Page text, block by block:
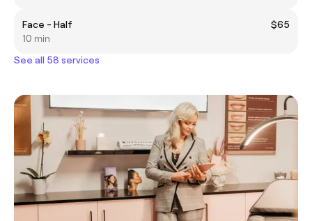
Face - Half
$65
10 min
See all 58 services